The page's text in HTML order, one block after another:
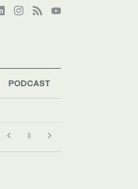
PODCAST